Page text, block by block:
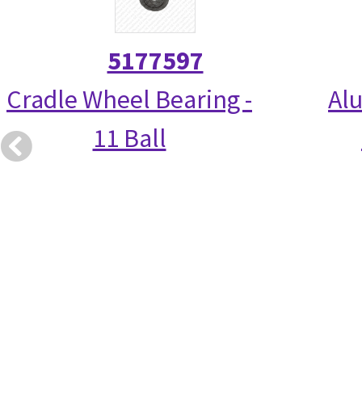
5177597
Cradle Wheel Bearing -
11 Ball